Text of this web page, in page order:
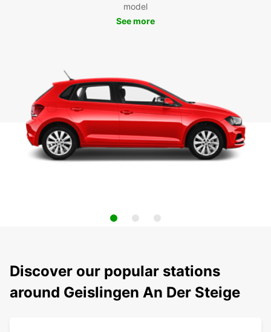
model
See more
Discover our popular stations
around Geislingen An Der Steige